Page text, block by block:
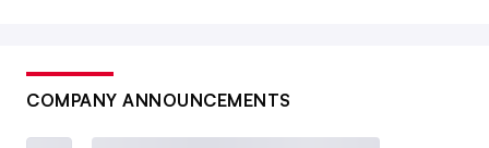
COMPANY ANNOUNCEMENTS